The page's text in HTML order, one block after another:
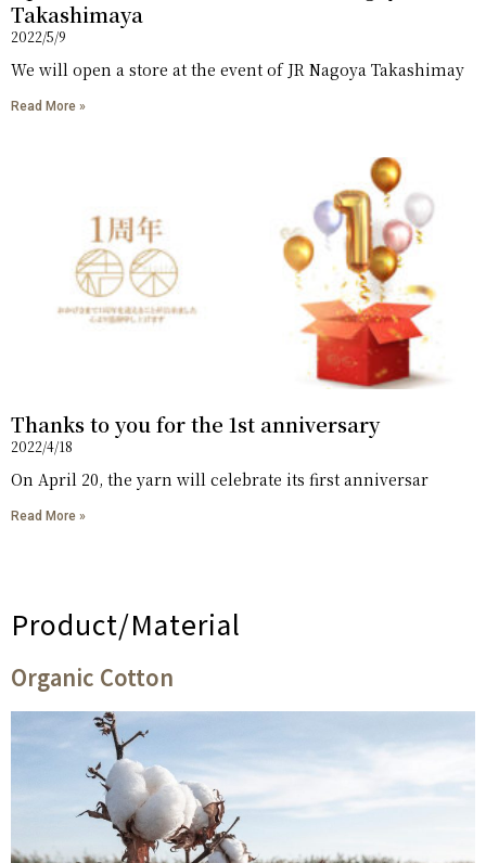
Takashimaya
2022/5/9
We will open a store at the event of JR Nagoya Takashimay
Read More »
Thanks to you for the 1st anniversary
2022/4/18
On April 20, the yarn will celebrate its first anniversar
Read More »
Product/Material
Organic Cotton